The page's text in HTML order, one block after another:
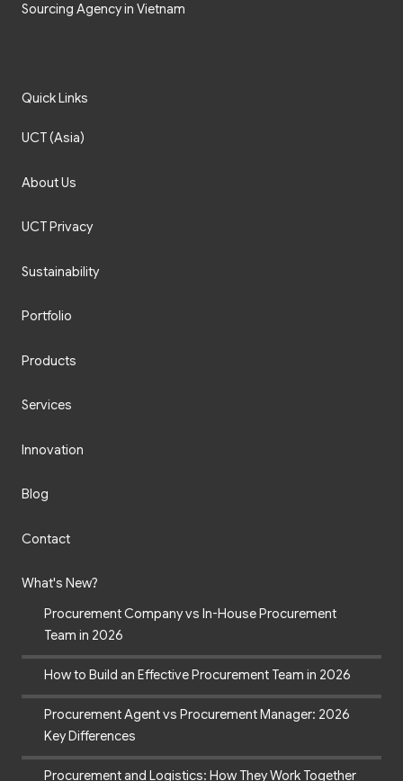
Sourcing Agency in Vietnam
Quick Links
UCT (Asia)
About Us
UCT Privacy
Sustainability
Portfolio
Products
Services
Innovation
Blog
Contact
What's New?
Procurement Company vs In-House Procurement
Team in 2026
How to Build an Effective Procurement Team in 2026
Procurement Agent vs Procurement Manager: 2026
Key Differences
Procurement and Logistics: How They Work Together